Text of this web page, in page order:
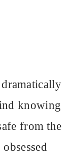
knowing
from the